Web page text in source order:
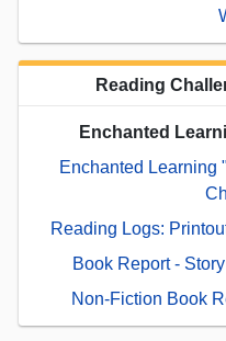
Reading
Enchanted
Enchanted Learning
Reading Logs:
Book Report -
Non-Fiction Book